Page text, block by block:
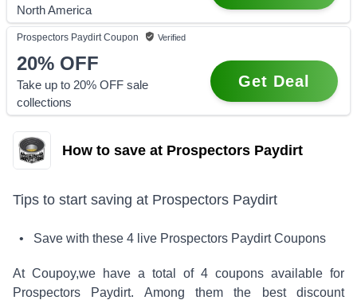
North America
Prospectors PaydirtCoupon Verified
20% OFF
Take up to 20% OFF sale
collections
Get Deal
How to save at Prospectors Paydirt
Tips to start saving at Prospectors Paydirt
• Save with these 4 live Prospectors PaydirtCoupons
At Coupoy,we have a total of 4 coupons available for
Prospectors Paydirt. Among them the best discount